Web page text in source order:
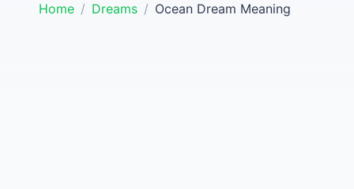
Home Dreams Ocean Dream Meaning